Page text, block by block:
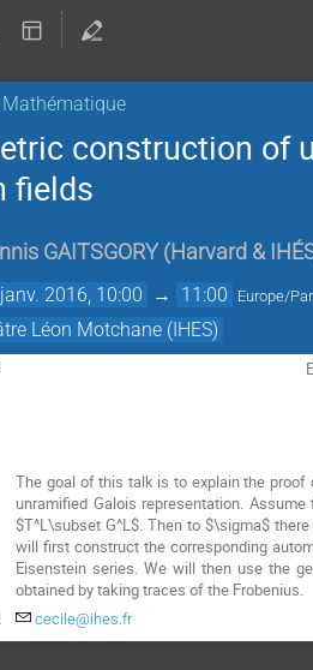
construction of
fields
GAITSGORY (Harvard &
2016, 10:00 → 11:00 Europe/
Léon Motchane (IHES)
The goal of this talk is to explain the
unramified Galois representation.
$T^L\subset G^L$. Then to $\sigma$
will first construct the corresponding
Eisenstein series. We will then use the
obtained by taking traces of the Frobenius.
cecile@ihes.fr